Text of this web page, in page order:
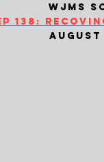
wjms
138:
august